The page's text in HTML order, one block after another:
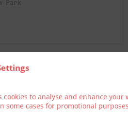
cookies to analyse and enhance your
some cases for promotional
Park
This Event